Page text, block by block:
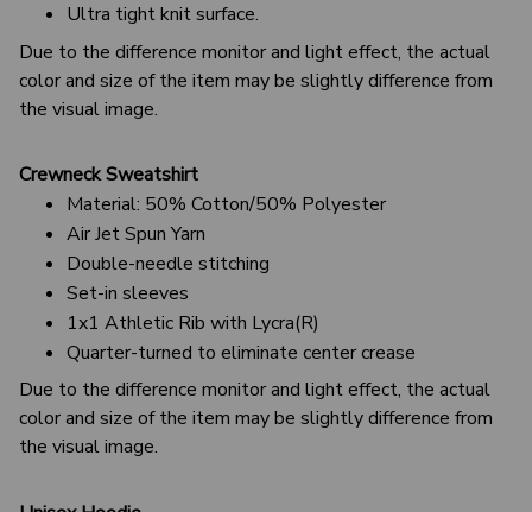
Ultra tight knit surface.
Due to the difference monitor and light effect, the actual
color and size of the item may be slightly difference from
the visual image.
Crewneck Sweatshirt
Material: 50% Cotton/50% Polyester
Air Jet Spun Yarn
Double-needle stitching
Set-in sleeves
1x1 Athletic Rib with Lycra(R)
Quarter-turned to eliminate center crease
Due to the difference monitor and light effect, the actual
color and size of the item may be slightly difference from
the visual image.